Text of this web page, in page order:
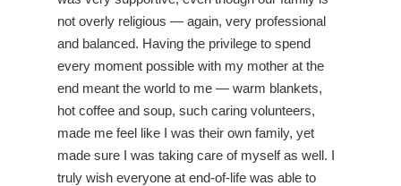
not overly religious — again, very professional
and balanced. Having the privilege to spend
every moment possible with my mother at the
end meant the world to me — warm blankets,
hot coffee and soup, such caring volunteers,
made me feel like I was their own family, yet
made sure I was taking care of myself as well. I
truly wish everyone at end-of-life was able to